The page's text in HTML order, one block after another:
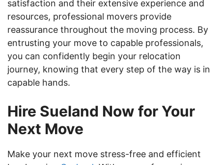
satisfaction and their extensive experience and
resources, professional movers provide
reassurance throughout the moving process. By
entrusting your move to capable professionals,
you can confidently begin your relocation
journey, knowing that every step of the way is in
capable hands.
Hire Sueland Now for Your
Next Move
Make your next move stress-free and efficient